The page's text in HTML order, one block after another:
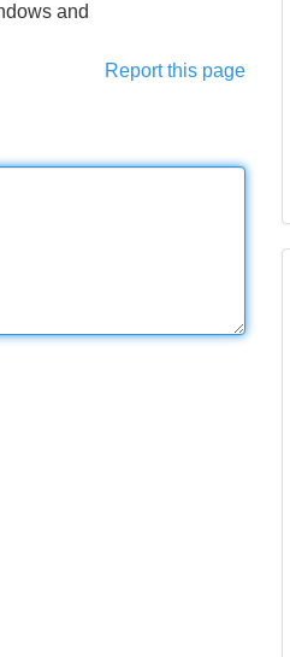
and
Report this page